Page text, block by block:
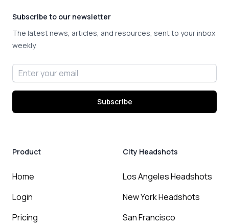
Subscribe to our newsletter
The latest news, articles, and resources, sent to your inbox
weekly.
Email address
Subscribe
Product
Home
Login
Pricing
City Headshots
Los Angeles Headshots
New York Headshots
San Francisco